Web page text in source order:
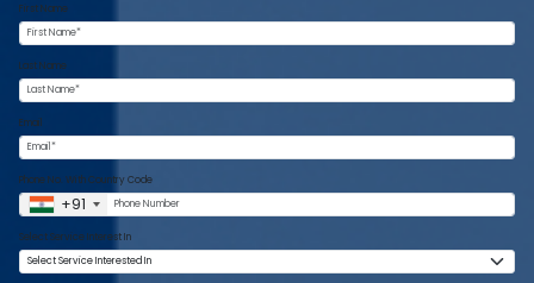
First Name
Last Name
Email
Phone No. With Country Code
+91
Select Service Interest In